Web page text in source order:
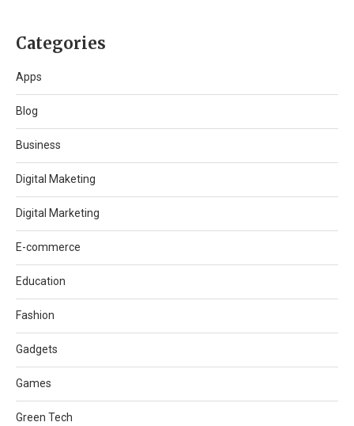
Categories
Apps
Blog
Business
Digital Maketing
Digital Marketing
E-commerce
Education
Fashion
Gadgets
Games
Green Tech